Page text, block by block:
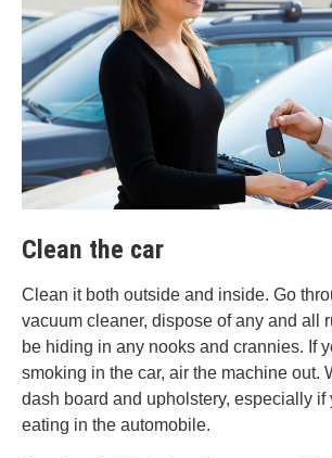
Clean the car
Clean it both outside and inside. Go
vacuum cleaner, dispose of any and all
be hiding in any nooks and crannies. If
smoking in the car, air the machine out.
dash board and upholstery, especially if
eating in the automobile.